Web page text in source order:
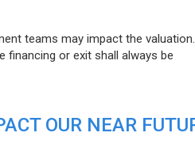
teams may impact the
financing or exit shall always be
OUR NEAR